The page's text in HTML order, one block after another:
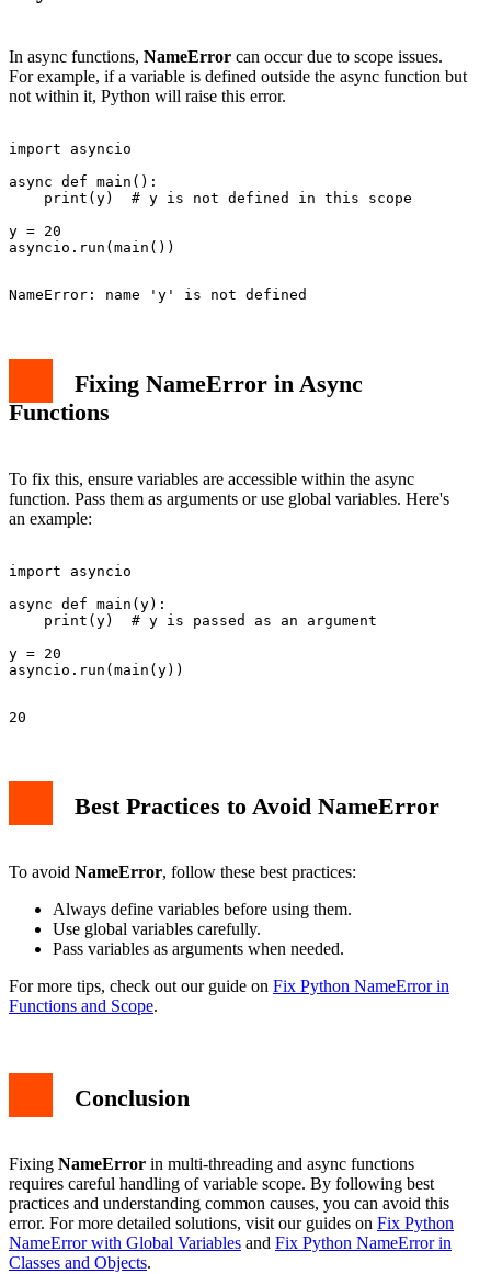
In async functions, NameError can occur due to scope issues.
For example, if a variable is defined outside the async function but
not within it, Python will raise this error.
import asyncio
async def main():
    print(y)  # y is not defined in this scope
y = 20
Fixing NameError in Async
Functions
To fix this, ensure variables are accessible within the async
function. Pass them as arguments or use global variables. Here's
an example:
import asyncio
async def main(y):
    print(y)  # y is passed as an argument
y = 20
Best Practices to Avoid NameError
To avoid NameError, follow these best practices:
Always define variables before using them.
Use global variables carefully.
Pass variables as arguments when needed.
For more tips, check out our guide on Fix Python NameError in
Functions and Scope.
Conclusion
Fixing NameError in multi-threading and async functions
requires careful handling of variable scope. By following best
practices and understanding common causes, you can avoid this
error. For more detailed solutions, visit our guides on Fix Python
NameError with Global Variables and Fix Python NameError in
Classes and Objects.